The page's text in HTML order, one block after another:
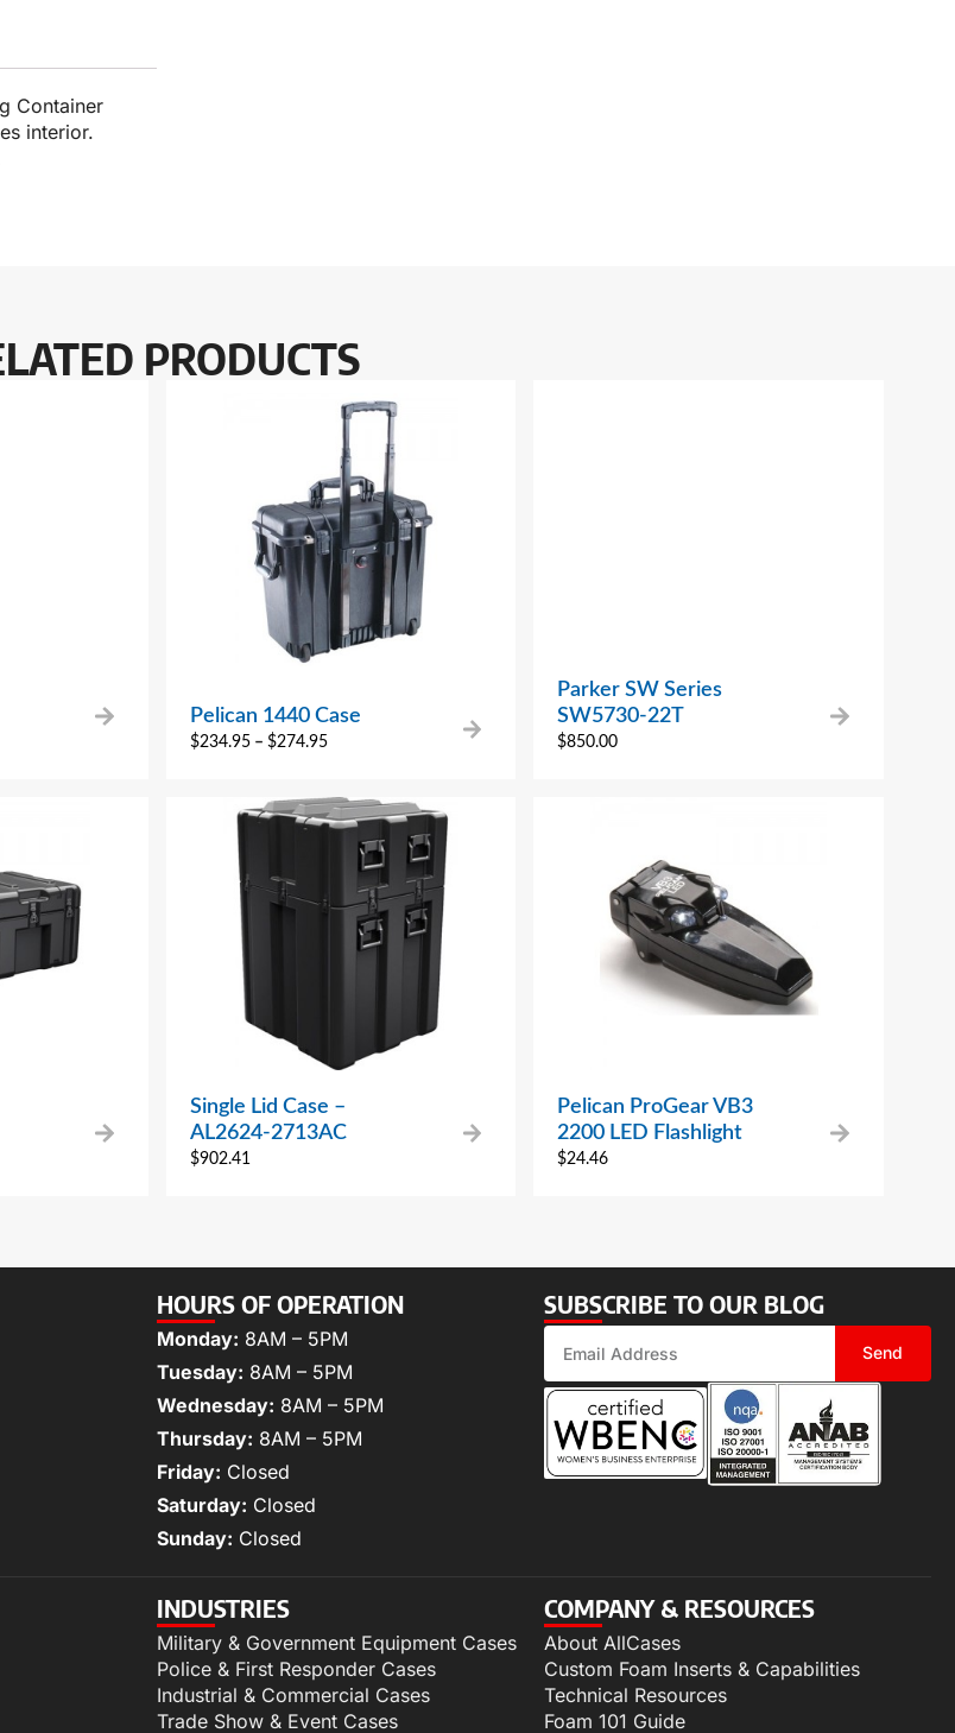
Container
interior.
PRODUCTS
Pelican 1440 Case
$234.95 – $274.95
Parker SW Series
SW5730-22T
$850.00
Single Lid Case –
AL2624-2713AC
$902.41
Pelican ProGear VB3
2200 LED Flashlight
$24.46
HOURS OF OPERATION
Monday: 8AM – 5PM
Tuesday: 8AM – 5PM
Wednesday: 8AM – 5PM
Thursday: 8AM – 5PM
Friday: Closed
Saturday: Closed
Sunday: Closed
SUBSCRIBE TO OUR BLOG
Send
INDUSTRIES
Military & Government Equipment Cases
Police & First Responder Cases
Industrial & Commercial Cases
Trade Show & Event Cases
COMPANY & RESOURCES
About AllCases
Custom Foam Inserts & Capabilities
Technical Resources
Foam 101 Guide